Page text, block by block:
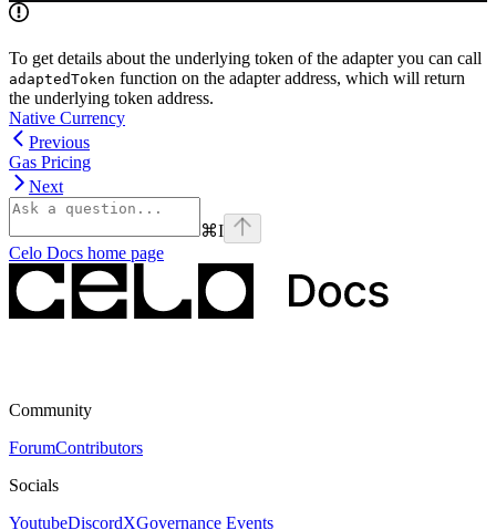
To get details about the underlying token of the adapter you can call
adaptedToken function on the adapter address, which will return
the underlying token address.
Native Currency
Previous
Gas Pricing
Next
⌘I
Celo Docs home page
Community
ForumContributors
Socials
YoutubeDiscordXGovernance Events